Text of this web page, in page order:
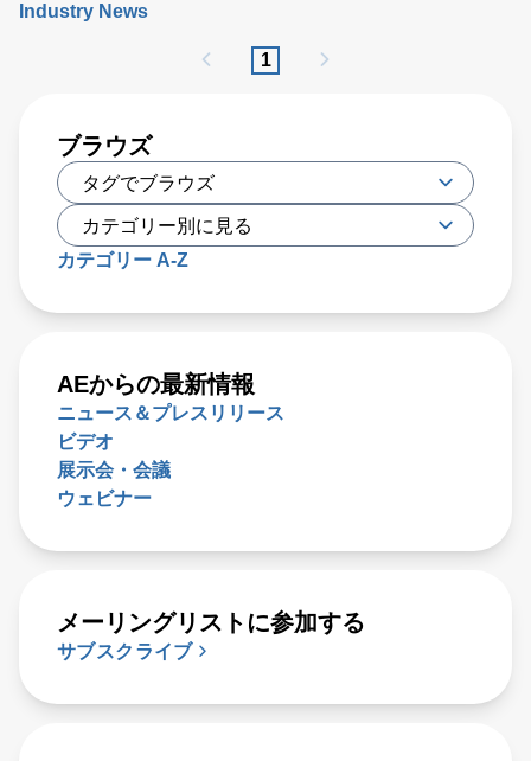
cell membrane, which leads to targeted cell death. While
PFA has proven to be effective, researchers have recently
developed a new type of irreversible electroporation (IRE)
offers unique benefits
Industry News
1
ブラウズ
カテゴリー A-Z
AEからの最新情報
ニュース＆プレスリリース
ビデオ
展示会・会議
ウェビナー
メーリングリストに参加する
サブスクライブ